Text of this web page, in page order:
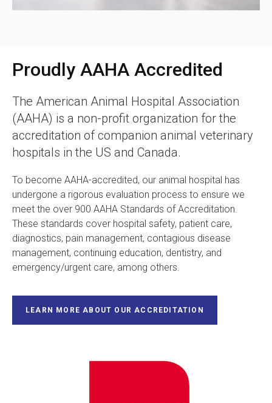
Proudly AAHA Accredited
The American Animal Hospital Association
(AAHA) is a non-profit organization for the
accreditation of companion animal veterinary
hospitals in the US and Canada.
To become AAHA-accredited, our animal hospital has
undergone a rigorous evaluation process to ensure we
meet the over 900 AAHA Standards of Accreditation.
These standards cover hospital safety, patient care,
diagnostics, pain management, contagious disease
management, continuing education, dentistry, and
emergency/urgent care, among others.
LEARN MORE ABOUT OUR ACCREDITATION